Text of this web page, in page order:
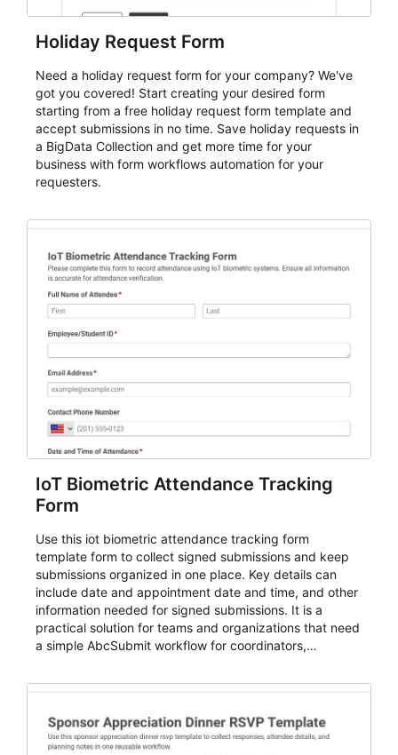
Holiday Request Form
Need a holiday request form for your company? We've
got you covered! Start creating your desired form
starting from a free holiday request form template and
accept submissions in no time. Save holiday requests in
a BigData Collection and get more time for your
business with form workflows automation for your
requesters.
IoT Biometric Attendance Tracking
Form
Use this iot biometric attendance tracking form
template form to collect signed submissions and keep
submissions organized in one place. Key details can
include date and appointment date and time, and other
information needed for signed submissions. It is a
practical solution for teams and organizations that need
a simple AbcSubmit workflow for coordinators,